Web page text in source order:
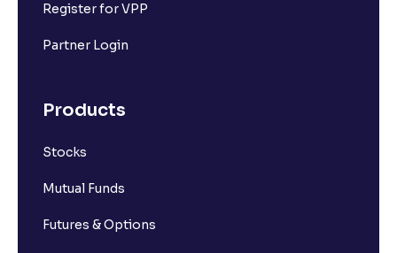
Where can I view my Withdrawal requests?
Can I transfer funds from any UPI ID?
Register for VPP
Partner Login
Products
Stocks
Mutual Funds
Futures & Options